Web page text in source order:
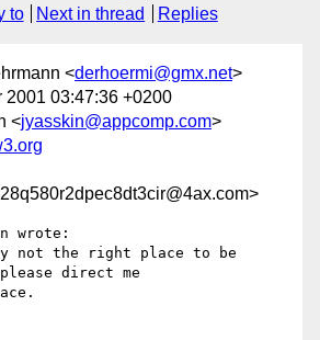
to Next in thread Replies
<derhoermi@gmx.net>
2001 03:47:36 +0200
<jyasskin@appcomp.com>
wrote:
not the right place to be
direct me